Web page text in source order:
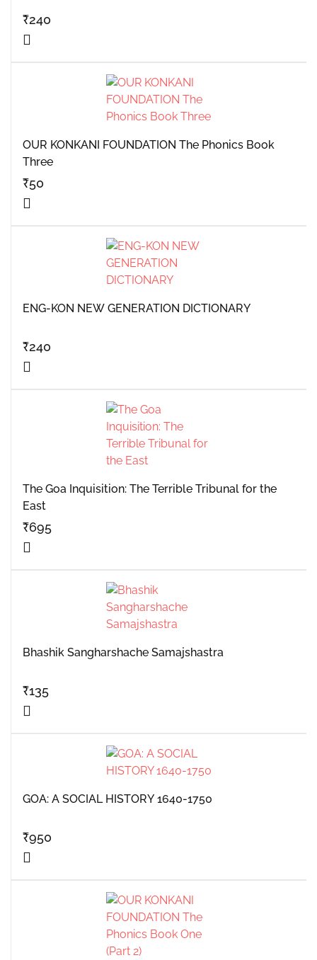
₹240
OUR KONKANI FOUNDATION The Phonics Book
Three
₹50
ENG-KON NEW GENERATION DICTIONARY
₹240
The Goa Inquisition: The Terrible Tribunal for the
East
₹695
Bhashik Sangharshache Samajshastra
₹135
GOA: A SOCIAL HISTORY 1640-1750
₹950